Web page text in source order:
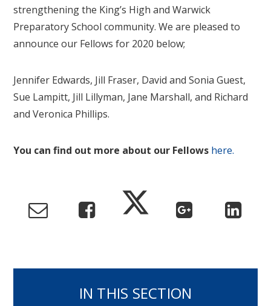
strengthening the King’s High and Warwick
Preparatory School community. We are pleased to
announce our Fellows for 2020 below;
Jennifer Edwards, Jill Fraser, David and Sonia Guest,
Sue Lampitt, Jill Lillyman, Jane Marshall, and Richard
and Veronica Phillips.
You can find out more about our Fellows here.
IN THIS SECTION